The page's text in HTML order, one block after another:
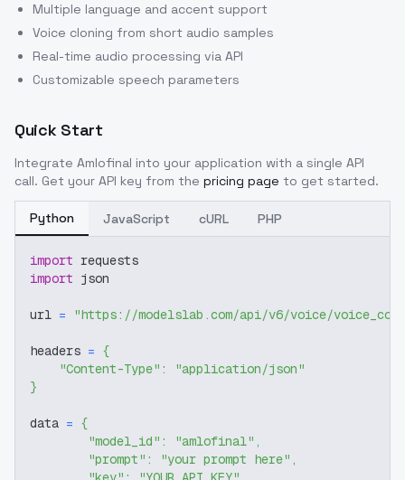
Multiple language and accent support
Voice cloning from short audio samples
Real-time audio processing via API
Customizable speech parameters
Quick Start
Integrate Amlofinal into your application with a single API
call. Get your API key from the pricing page to get started.
Python JavaScript cURL PHP
import requests
import json
url = "https://modelslab.com/api/v6/voice/
headers = {
"Content-Type" :
"application/json"
}
data = {
"model_id" : "amlofinal" ,
"prompt" : "your prompt here" ,